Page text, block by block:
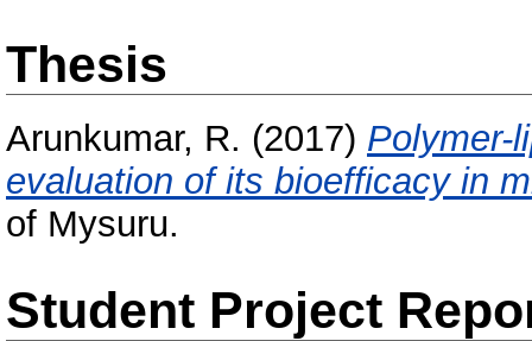
Thesis
Arunkumar, R. (2017) Polymer-
evaluation of its bioefficacy in
of Mysuru.
Student Project